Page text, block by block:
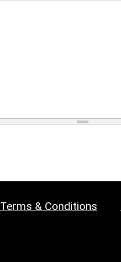
Terms & Conditions